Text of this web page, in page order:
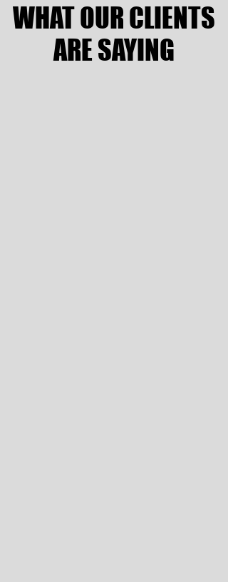
WHAT OUR CLIENTS
ARE SAYING
WHAT OUR CLIENTS
ARE SAYING